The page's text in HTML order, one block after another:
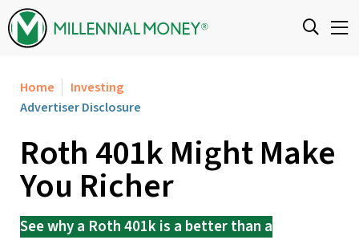
Skip to content
Home
Investing
Advertiser Disclosure
Roth 401k Might Make
You Richer
See why a Roth 401k is a better than a